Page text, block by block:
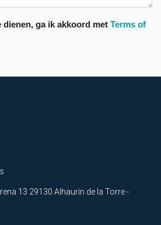
ga ik akkoord met Terms of
13 29130 Alhaurín de la Torre -